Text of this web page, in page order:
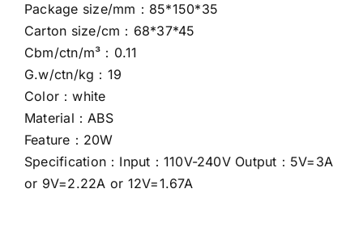
Package size/mm：85*150*35
Carton size/cm：68*37*45
Cbm/ctn/m³：0.11
G.w/ctn/kg：19
Color：white
Material：ABS
Feature：20W
Specification：Input：110V-240V Output：5V=3A
or 9V=2.22A or 12V=1.67A